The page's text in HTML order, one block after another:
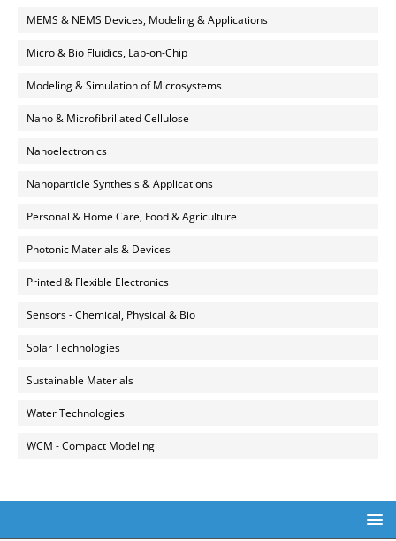
MEMS & NEMS Devices, Modeling & Applications
Micro & Bio Fluidics, Lab-on-Chip
Modeling & Simulation of Microsystems
Nano & Microfibrillated Cellulose
Nanoelectronics
Nanoparticle Synthesis & Applications
Personal & Home Care, Food & Agriculture
Photonic Materials & Devices
Printed & Flexible Electronics
Sensors - Chemical, Physical & Bio
Solar Technologies
Sustainable Materials
Water Technologies
WCM - Compact Modeling